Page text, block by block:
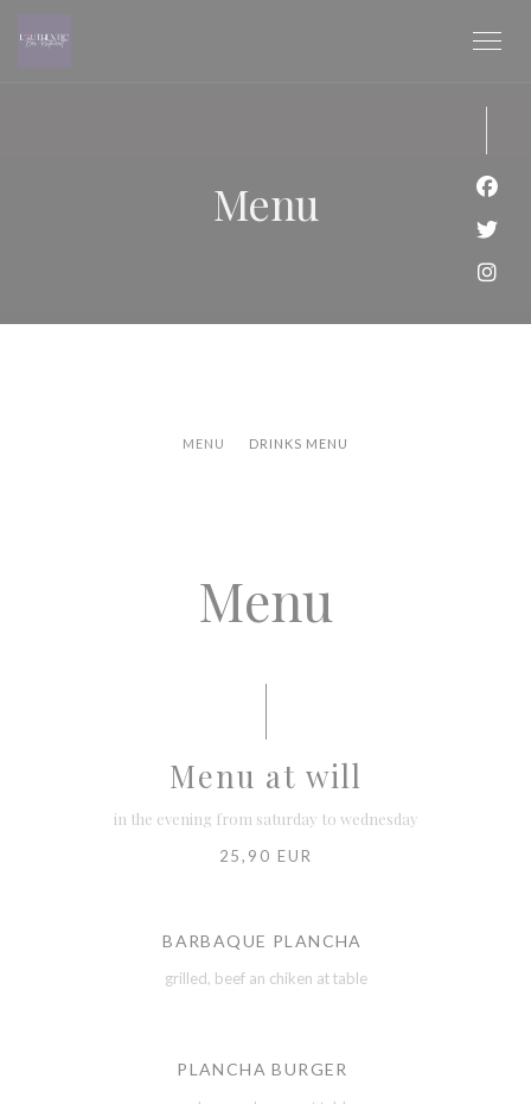
Menu
MENU DRINKS MENU
Menu
Menu at will
in the evening from saturday to wednesday
25,90 EUR
BARBAQUE PLANCHA
grilled, beef an chiken at table
PLANCHA BURGER